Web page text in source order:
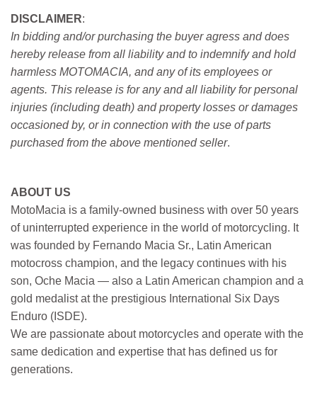
DISCLAIMER:
In bidding and/or purchasing the buyer agress and does
hereby release from all liability and to indemnify and hold
harmless MOTOMACIA, and any of its employees or
agents. This release is for any and all liability for personal
injuries (including death) and property losses or damages
occasioned by, or in connection with the use of parts
purchased from the above mentioned seller.
ABOUT US
MotoMacia is a family-owned business with over 50 years
of uninterrupted experience in the world of motorcycling. It
was founded by Fernando Macia Sr., Latin American
motocross champion, and the legacy continues with his
son, Oche Macia — also a Latin American champion and a
gold medalist at the prestigious International Six Days
Enduro (ISDE).
We are passionate about motorcycles and operate with the
same dedication and expertise that has defined us for
generations.